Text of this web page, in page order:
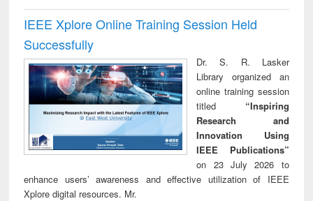
IEEE Xplore Online Training Session Held
Successfully
Dr. S. R. Lasker
Library organized an
online training session
titled “Inspiring
Research and
Innovation Using
IEEE Publications”
on 23 July 2026 to
enhance users’ awareness and effective utilization of IEEE
Xplore digital resources. Mr.